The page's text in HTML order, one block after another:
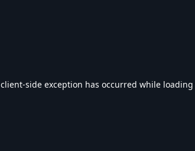
client-side exception has occurred while loading